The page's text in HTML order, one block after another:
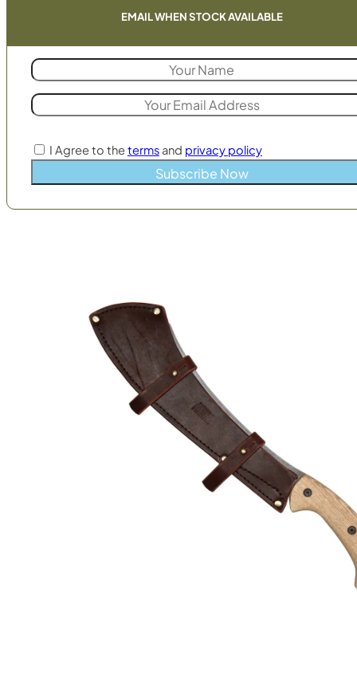
EMAIL WHEN STOCK AVAILABLE
I Agree to theterms and privacy policy
Subscribe Now